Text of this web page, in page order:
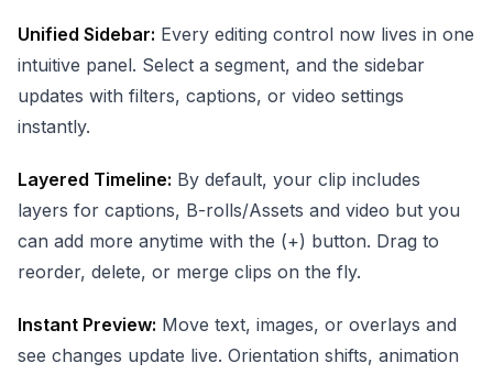
Unified Sidebar: Every editing control now lives in one
intuitive panel. Select a segment, and the sidebar
updates with filters, captions, or video settings
instantly.
Layered Timeline: By default, your clip includes
layers for captions, B-rolls/Assets and video but you
can add more anytime with the (+) button. Drag to
reorder, delete, or merge clips on the fly.
Instant Preview: Move text, images, or overlays and
see changes update live. Orientation shifts, animation